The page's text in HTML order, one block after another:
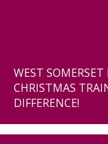
WEST
CHRISTMAS
DIFFERENCE!